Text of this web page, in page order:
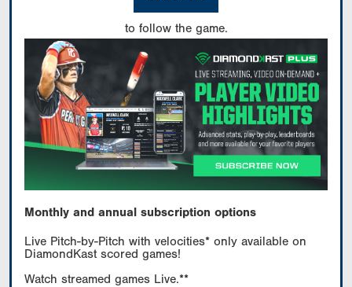
to follow the game.
Monthly and annual subscription options
Live Pitch-by-Pitch with velocities* only available on
DiamondKast scored games!
Watch streamed games Live.**